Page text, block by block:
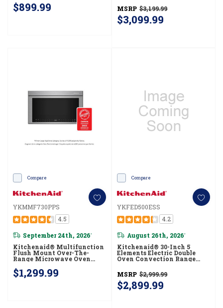
$899.99
MSRP $3,199.99
$3,099.99
Compare
YKMMF730PPS
4.5
September 24th, 2026*
Kitchenaid® Multifunction
Flush Mount Over-The-
Range Microwave Oven
YKMMF730PPS
$1,299.99
Compare
YKFED500ESS
4.2
August 26th, 2026*
Kitchenaid® 30-Inch 5
Elements Electric Double
Oven Convection Range
MSRP $2,999.99
$2,899.99